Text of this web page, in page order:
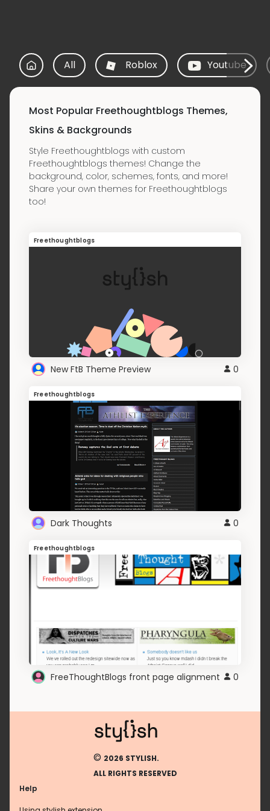
All Roblox Youtube
Most Popular Freethoughtblogs Themes,
Skins & Backgrounds
Style Freethoughtblogs with custom
Freethoughtblogs themes! Change the
background, color, schemes, fonts, and more!
Share your own themes for Freethoughtblogs
too!
Freethoughtblogs
New FtB Theme Preview 0
Freethoughtblogs
Dark Thoughts 0
Freethoughtblogs
FreeThoughtBlogs front page alignment 0
© 2026 STYLISH.
ALL RIGHTS RESERVED
Help